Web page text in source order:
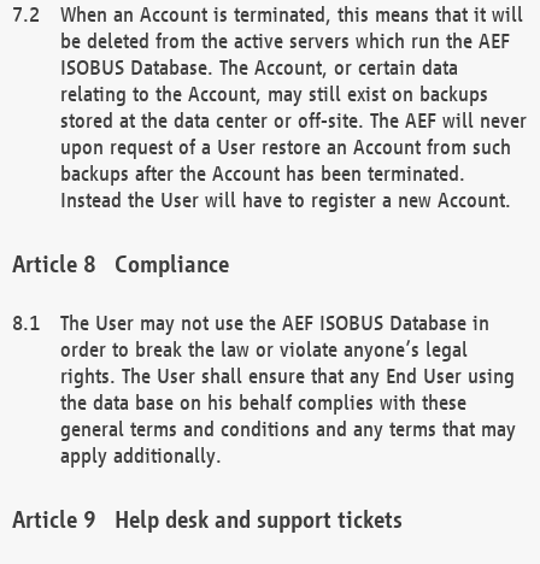
When an Account is terminated, this means that it will
be deleted from the active servers which run the AEF
ISOBUS Database. The Account, or certain data
relating to the Account, may still exist on backups
stored at the data center or off-site. The AEF will never
upon request of a User restore an Account from such
backups after the Account has been terminated.
Instead the User will have to register a new Account.
Compliance
The User may not use the AEF ISOBUS Database in
order to break the law or violate anyone’s legal
rights. The User shall ensure that any End User using
the data base on his behalf complies with these
general terms and conditions and any terms that may
apply additionally.
Help desk and support tickets